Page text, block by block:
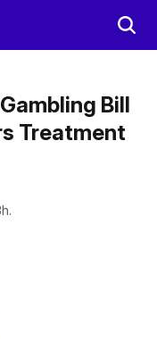
Bill
Treatment